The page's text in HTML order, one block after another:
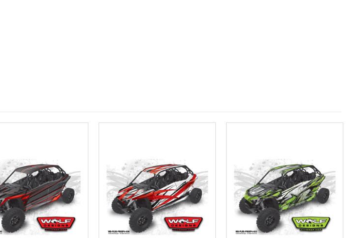
PRO XP Kits are only available for install at Wolf Designs Chandler AZ: Please
call to schedule 480.888.0202: Required